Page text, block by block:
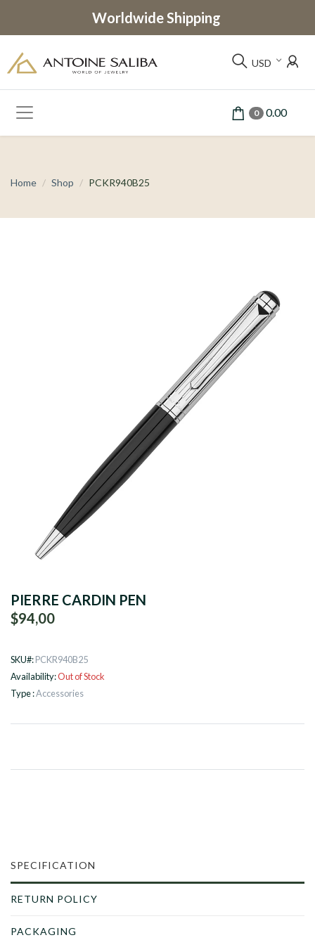
Worldwide Shipping
USD
0 0.00
Home Shop PCKR940B25
PIERRE CARDIN PEN
$94,00
SKU#:PCKR940B25
Availability:Out of Stock
Type :Accessories
SPECIFICATION
RETURN POLICY
PACKAGING